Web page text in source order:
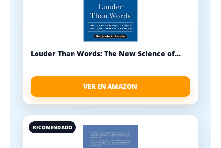
Louder Than Words: The New Science of...
VER EN AMAZON
RECOMENDADO